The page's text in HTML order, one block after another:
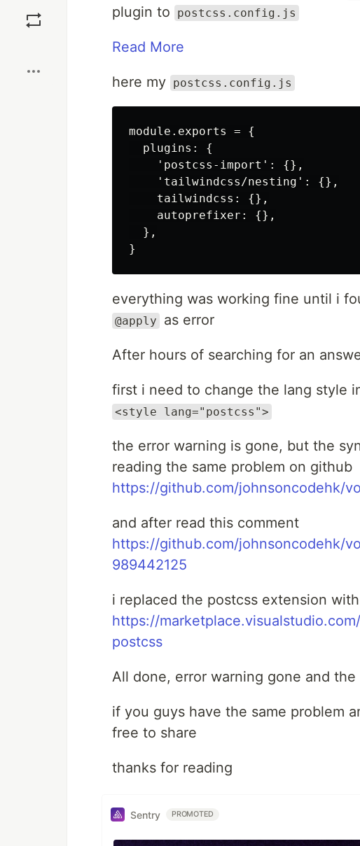
plugin to postcss.config.js
Read More
here my postcss.config.js
module.exports = {
  plugins: {
    'postcss-import': {},
    'tailwindcss/nesting': {},
    tailwindcss: {},
    autoprefixer: {},
  },
everything was working fine until i
@apply as error
After hours of searching for an
first i need to change the lang style
<style lang="postcss">
the error warning is gone, but the
reading the same problem on github
https://github.com/johnsoncodehk/
and after read this comment
https://github.com/johnsoncodehk/
989442125
i replaced the postcss extension with
https://
postcss
All done, error warning gone and
if you guys have the same problem
free to share
thanks for reading
Sentry PROMOTED